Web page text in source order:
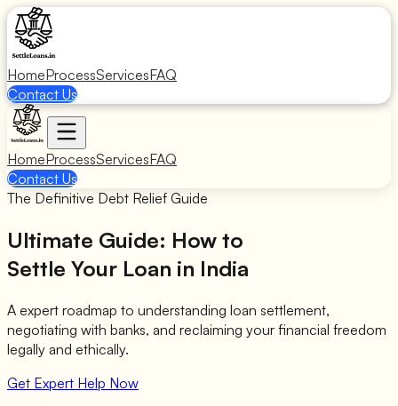
HomeProcessServicesFAQ
Contact Us
HomeProcessServicesFAQ
Contact Us
The Definitive Debt Relief Guide
Ultimate Guide: How to
Settle Your Loan in India
A expert roadmap to understanding loan settlement,
negotiating with banks, and reclaiming your financial freedom
legally and ethically.
Get Expert Help Now